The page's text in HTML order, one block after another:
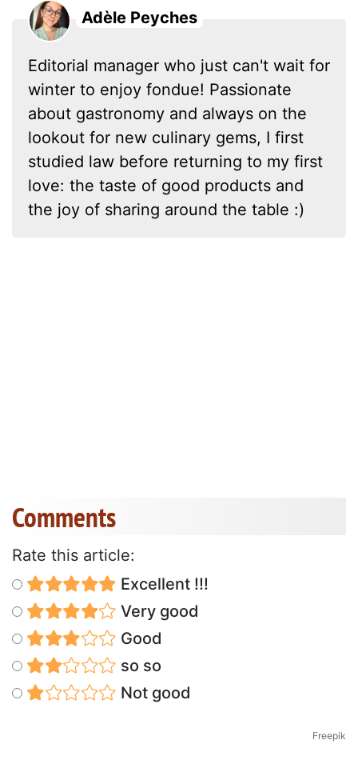
Adèle Peyches
Editorial manager who just can't wait for
winter to enjoy fondue! Passionate
about gastronomy and always on the
lookout for new culinary gems, I first
studied law before returning to my first
love: the taste of good products and
the joy of sharing around the table :)
Comments
Rate this article:
Excellent !!!
Very good
Good
so so
Not good
Freepik